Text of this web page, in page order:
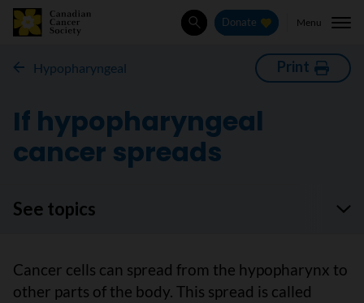
SearchDonate Menu
Hypopharyngeal Print
If hypopharyngeal
cancer spreads
See topics
Cancer cells can spread from the hypopharynx to
other parts of the body. This spread is called